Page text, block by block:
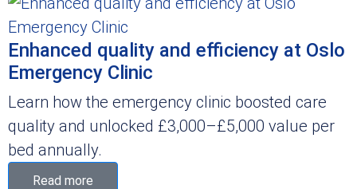
Enhanced quality and efficiency at Oslo
Emergency Clinic
Learn how the emergency clinic boosted care
quality and unlocked £3,000–£5,000 value per
bed annually.
Read more